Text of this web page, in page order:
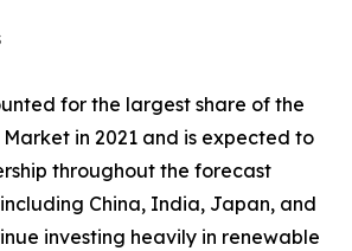
for the largest share of the
Market in 2021 and is expected to
throughout the forecast
China, India, Japan, and
investing heavily in renewable